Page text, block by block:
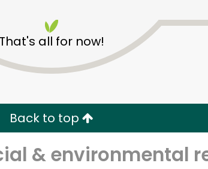
That's all for now!
Back to top
& environmental
with Try 30 Days RISK-FREE
Email address
Let's shop!